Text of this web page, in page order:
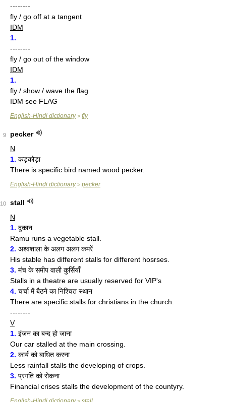
--------
fly / go off at a tangent
IDM
1.
--------
fly / go out of the window
IDM
1.
fly / show / wave the flag
IDM see FLAG
English-Hindi dictionary> fly
9
pecker
N
1. कड़कोड़ा
There is specific bird named wood pecker.
English-Hindi dictionary> pecker
10
stall
N
1. दुकान
Ramu runs a vegetable stall.
2. अश्वशाला के अलग अलग कमरें
His stable has different stalls for different hosrses.
3. मंच के समीप वाली कुर्सियाँ
Stalls in a theatre are usually reserved for VIP's
4. चर्चा में बैठने का निश्चित स्थान
There are specific stalls for christians in the church.
--------
V
1. इंजन का बन्द हो जाना
Our car stalled at the main crossing.
2. कार्य को बाधित करना
Less rainfall stalls the developing of crops.
3. प्रगति को रोकना
Financial crises stalls the development of the countyry.